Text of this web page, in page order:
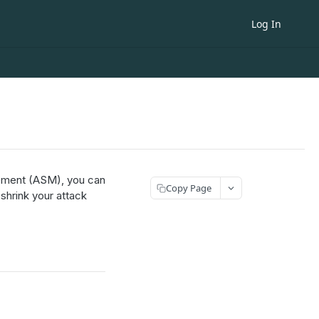
Log In
(ASM), you can
your attack
Copy Page